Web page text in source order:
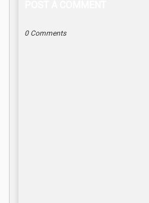
0 Comments